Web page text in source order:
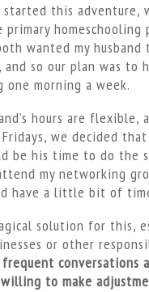
this adventure,
homeschooling
wanted my
and so our plan was to
one morning a week.
hours are flexible,
we decided
be his time to do the
my networking
have a little bit of
solution for this,
or other
conversations
to make